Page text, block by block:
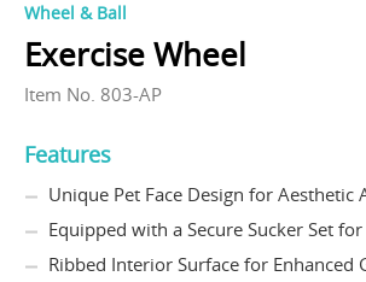
Wheel & Ball
Exercise Wheel
Item No. 803-AP
Features
Unique Pet Face Design for Aesthetic
Equipped with a Secure Sucker Set
Ribbed Interior Surface for Enhanced